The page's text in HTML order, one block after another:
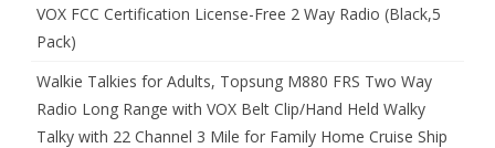
VOX FCC Certification License-Free 2 Way Radio (Black,5
Pack)
Walkie Talkies for Adults, Topsung M880 FRS Two Way
Radio Long Range with VOX Belt Clip/Hand Held Walky
Talky with 22 Channel 3 Mile for Family Home Cruise Ship